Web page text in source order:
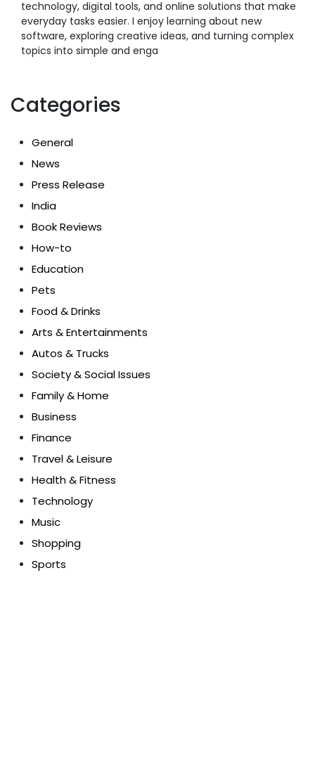
technology, digital tools, and online solutions that make
everyday tasks easier. I enjoy learning about new
software, exploring creative ideas, and turning complex
topics into simple and enga
Categories
General
News
Press Release
India
Book Reviews
How-to
Education
Pets
Food & Drinks
Arts & Entertainments
Autos & Trucks
Society & Social Issues
Family & Home
Business
Finance
Travel & Leisure
Health & Fitness
Technology
Music
Shopping
Sports